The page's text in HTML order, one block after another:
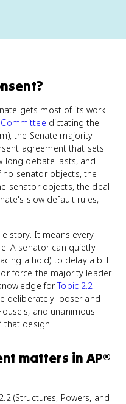
?
gets most of its work
Committee dictating the
the Senate majority
agreement that sets
long debate lasts, and
no senator objects, the
senator objects, the deal
slow default rules,
story. It means every
A senator can quietly
a hold) to delay a bill
force the majority leader
forTopic 2.2
deliberately looser and
and unanimous
that design.
matters in AP®
(Structures, Powers, and